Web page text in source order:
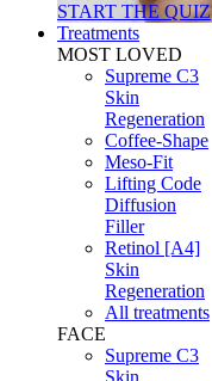
START THE QUIZ
Treatments
MOST LOVED
Supreme C3
Skin
Regeneration
Coffee-Shape
Meso-Fit
Lifting Code
Diffusion
Filler
Retinol [A4]
Skin
Regeneration
All treatments
FACE
Supreme C3
Skin